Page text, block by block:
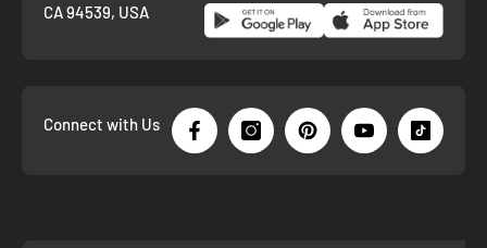
CA 94539, USA
Connect with Us